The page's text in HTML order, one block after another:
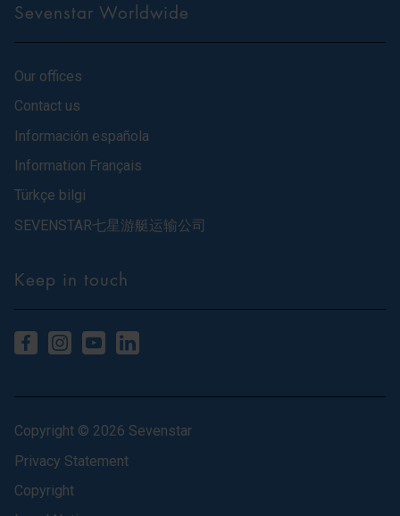
Sevenstar Worldwide
Our offices
Contact us
Información española
Information Français
Türkçe bilgi
SEVENSTAR七星游艇运输公司
Keep in touch
Copyright © 2026 Sevenstar
Privacy Statement
Copyright